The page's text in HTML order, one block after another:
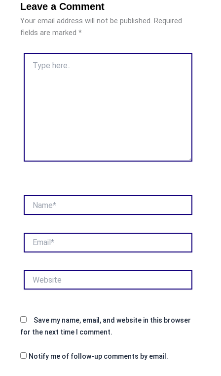
Leave a Comment
Your email address will not be published. Required
fields are marked *
here..
Save my name, email, and website in this browser
for the next time I comment.
Notify me of follow-up comments by email.